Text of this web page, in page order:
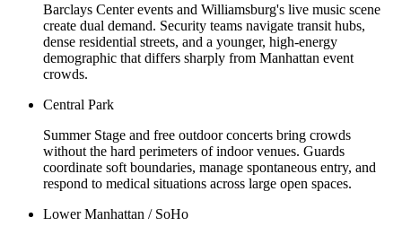
Barclays Center events and Williamsburg's live music scene
create dual demand. Security teams navigate transit hubs,
dense residential streets, and a younger, high-energy
demographic that differs sharply from Manhattan event
crowds.
Central Park
Summer Stage and free outdoor concerts bring crowds
without the hard perimeters of indoor venues. Guards
coordinate soft boundaries, manage spontaneous entry, and
respond to medical situations across large open spaces.
Lower Manhattan / SoHo